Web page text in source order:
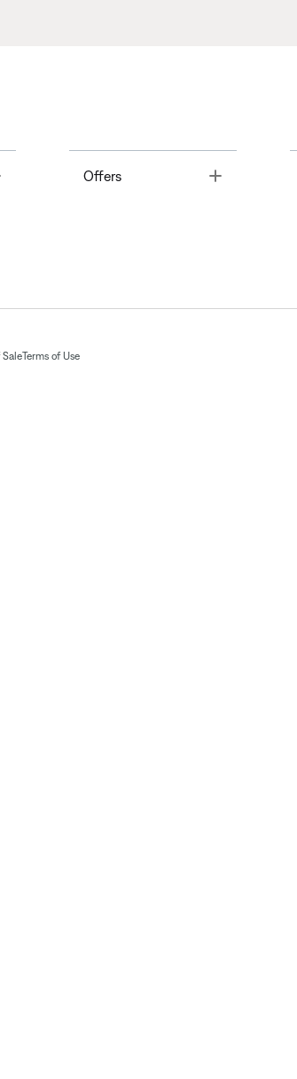
Offers Toggle
SaleTerms of Use